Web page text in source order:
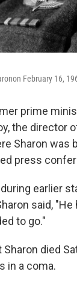
February 16,
prime
the director
Sharon was
press
earlier
said, "He
to go."
Sharon died
in a coma.